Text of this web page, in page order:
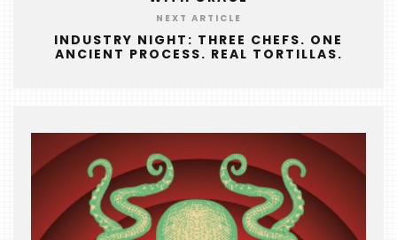
NEXT ARTICLE
INDUSTRY NIGHT: THREE CHEFS. ONE
ANCIENT PROCESS. REAL TORTILLAS.